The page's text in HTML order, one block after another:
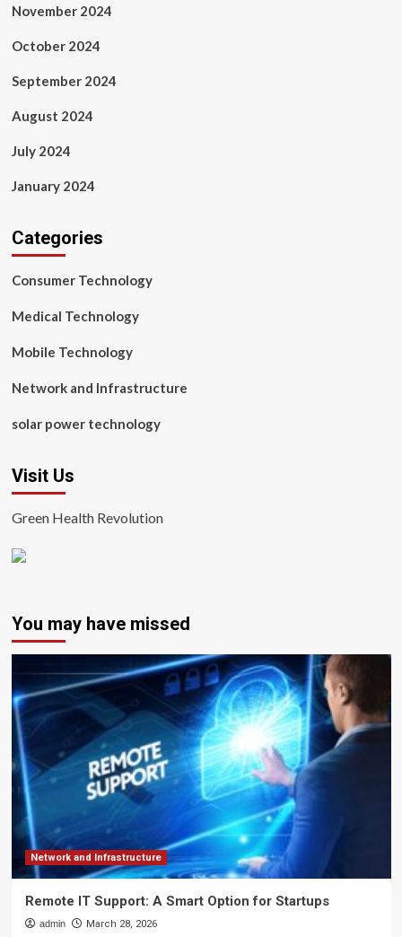
November 2024
October 2024
September 2024
August 2024
July 2024
January 2024
Categories
Consumer Technology
Medical Technology
Mobile Technology
Network and Infrastructure
solar power technology
Visit Us
Green Health Revolution
You may have missed
Network and Infrastructure
Remote IT Support: A Smart Option for Startups
admin March 28, 2026